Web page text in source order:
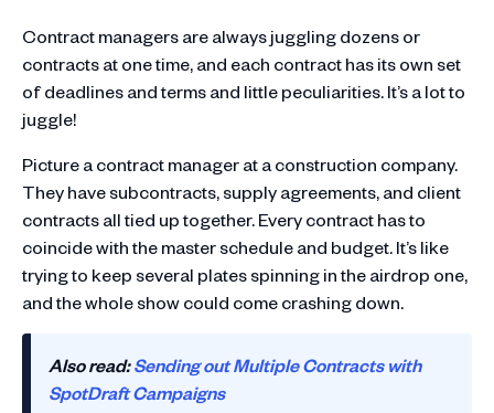
Contract managers are always juggling dozens or
contracts at one time, and each contract has its own set
of deadlines and terms and little peculiarities. It’s a lot to
juggle!
Picture a contract manager at a construction company.
They have subcontracts, supply agreements, and client
contracts all tied up together. Every contract has to
coincide with the master schedule and budget. It’s like
trying to keep several plates spinning in the airdrop one,
and the whole show could come crashing down.
Also read:Sending out Multiple Contracts with
SpotDraft Campaigns